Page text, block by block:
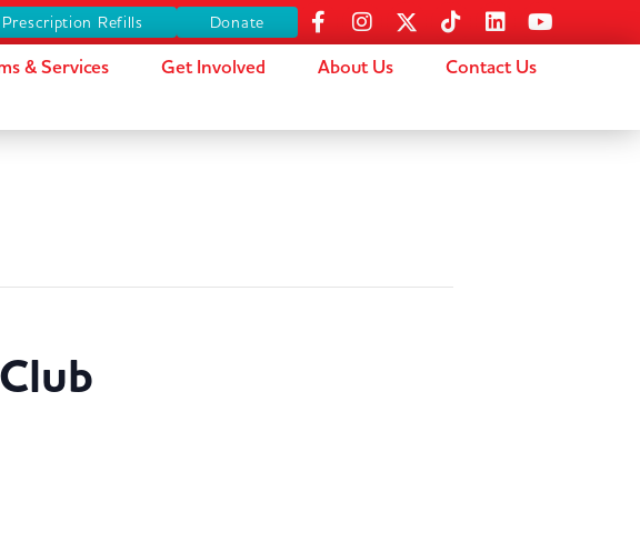
Prescription Refills Donate
& Services Get Involved About Us Contact Us